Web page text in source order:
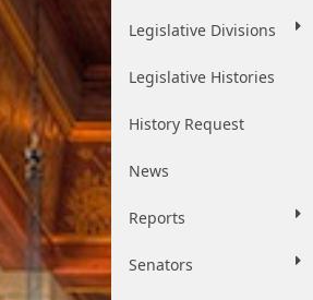
Legislative Divisions
Legislative Histories
History Request
News
Reports
Senators